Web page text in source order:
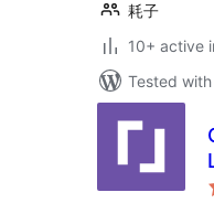
耗子
10+ active
Tested